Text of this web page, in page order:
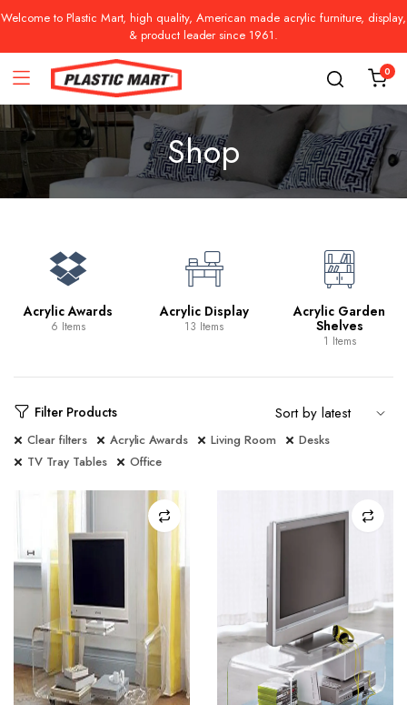
Welcome to Plastic Mart, high quality, American made acrylic furniture, display,
& product leader since 1961.
0
Shop
Acrylic Awards
6 Items
Acrylic Display
13 Items
Acrylic Garden
Shelves
1 Items
Filter Products
Clear filters Acrylic Awards Living Room
Desks
TV Tray Tables
Office